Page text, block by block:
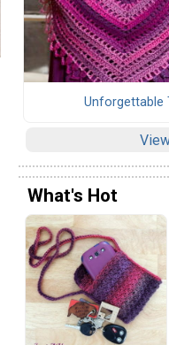
Unforgettable
What's Hot